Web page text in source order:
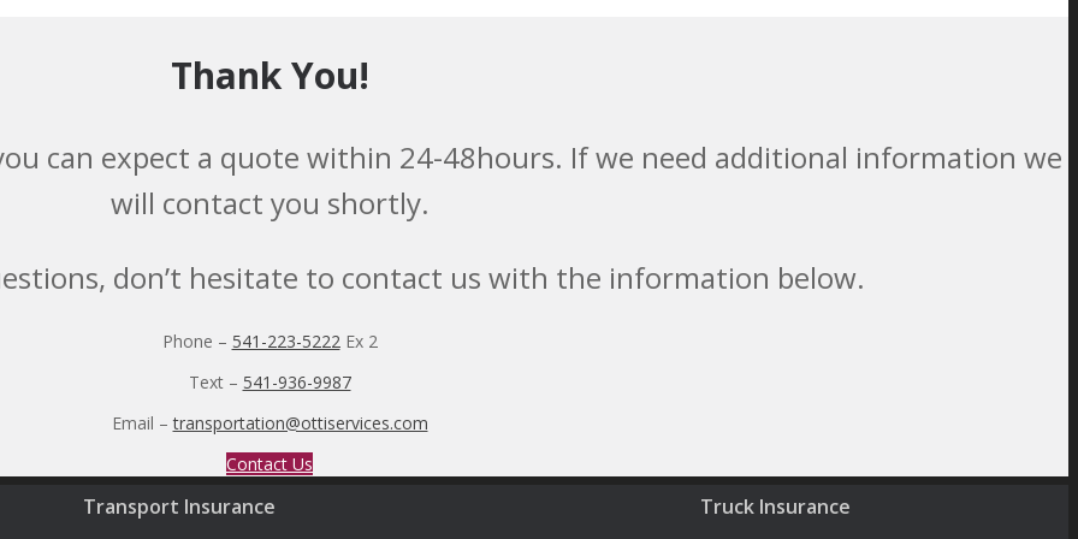
Thank You!
can expect a quote within 24-48hours. If we need additional information we
will contact you shortly.
don’t hesitate to contact us with the information below.
Phone – 541-223-5222Ex 2
Text – 541-936-9987
Email –transportation@ottiservices.com
Contact Us
Transport Insurance Truck Insurance